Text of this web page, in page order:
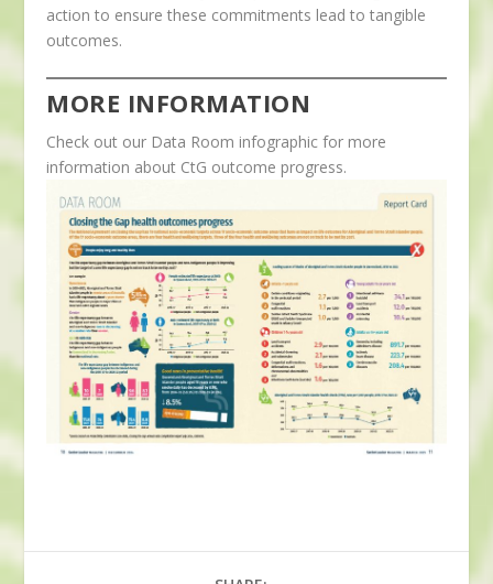
action to ensure these commitments lead to tangible
outcomes.
MORE INFORMATION
Check out our Data Room infographic for more
information about CtG outcome progress.